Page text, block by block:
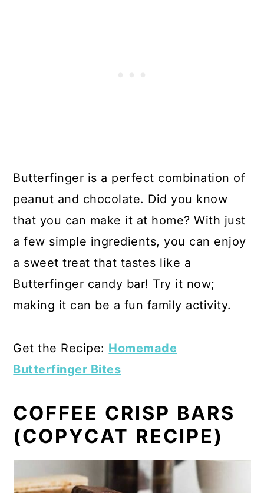
Butterfinger is a perfect combination of
peanut and chocolate. Did you know
that you can make it at home? With just
a few simple ingredients, you can enjoy
a sweet treat that tastes like a
Butterfinger candy bar! Try it now;
making it can be a fun family activity.
Get the Recipe: Homemade
Butterfinger Bites
COFFEE CRISP BARS
(COPYCAT RECIPE)